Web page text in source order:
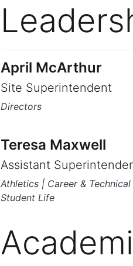
April McArthur
Site Superintendent
Directors
Teresa Maxwell
Assistant
Athletics | Career &
Student Life